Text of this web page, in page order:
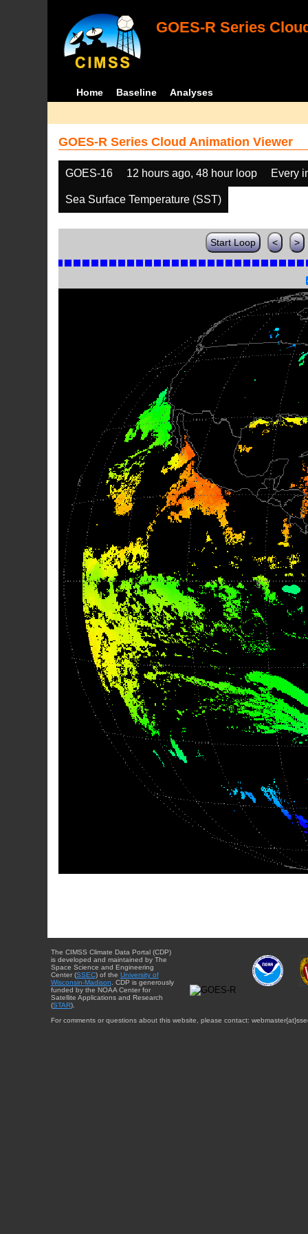
GOES-R Series
Home Baseline Analyses
GOES-R Series Cloud Animation Viewer
GOES-16 12 hours ago, 48 hour loop Every
Sea Surface Temperature (SST)
Start Loop < >
The CIMSS Climate Data Portal (CDP)
is developed and maintained by The
Space Science and Engineering
Center (SSEC) of the University of
Wisconsin-Madison . CDP is generously
funded by the NOAA Center for
Satellite Applications and Research
(STAR).
For comments or questions about this website, please contact: